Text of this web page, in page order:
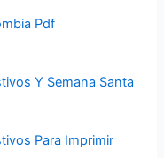
Pdf
Y Semana Santa
Para Imprimir